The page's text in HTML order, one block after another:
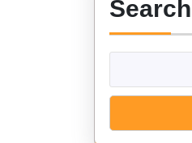
Search